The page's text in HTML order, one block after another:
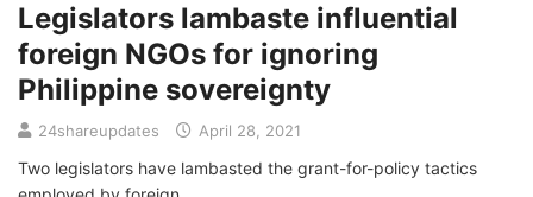
Legislators lambaste influential
foreign NGOs for ignoring
Philippine sovereignty
24shareupdates April 28, 2021
Two legislators have lambasted the grant-for-policy tactics